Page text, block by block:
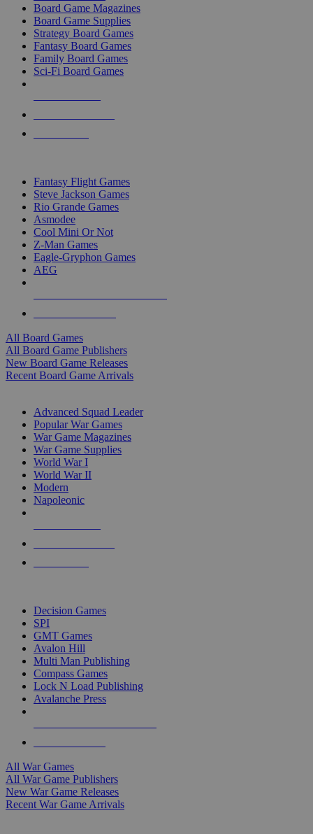
Board Game Magazines
Board Game Supplies
Strategy Board Games
Fantasy Board Games
Family Board Games
Sci-Fi Board Games
Fantasy Flight Games
Steve Jackson Games
Rio Grande Games
Asmodee
Cool Mini Or Not
Z-Man Games
Eagle-Gryphon Games
AEG
All Board Games
All Board Game Publishers
New Board Game Releases
Recent Board Game Arrivals
Advanced Squad Leader
Popular War Games
War Game Magazines
War Game Supplies
World War I
World War II
Modern
Napoleonic
Decision Games
SPI
GMT Games
Avalon Hill
Multi Man Publishing
Compass Games
Lock N Load Publishing
Avalanche Press
All War Games
All War Game Publishers
New War Game Releases
Recent War Game Arrivals